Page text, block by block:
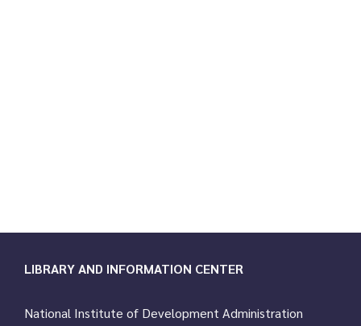
LIBRARY AND INFORMATION CENTER
National Institute of Development Administration